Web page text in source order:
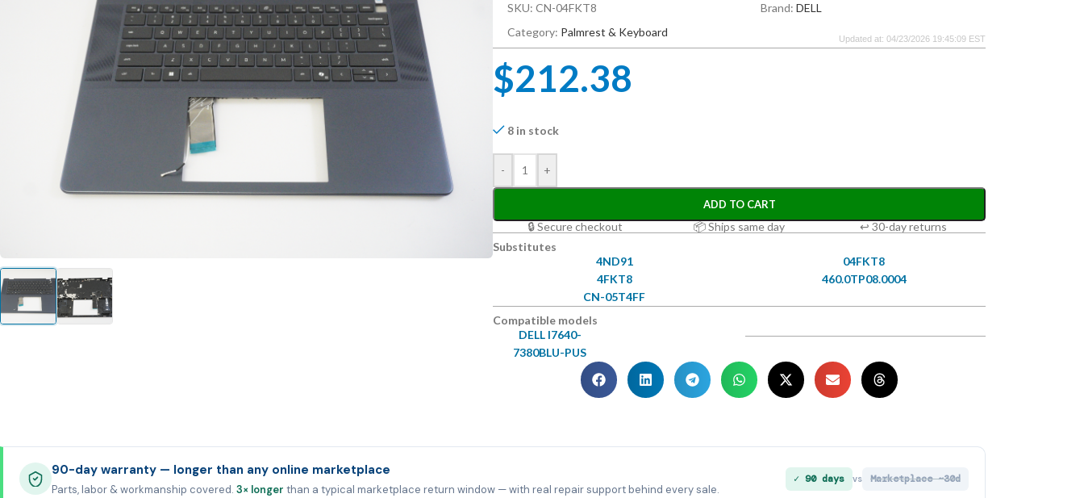
SKU: CN-04FKT8 Brand: DELL
Category: Palmrest & Keyboard Updated at: 04/23/2026 19:45:09 EST
$212.38
8 in stock
- +
ADD TO CART
🔒 Secure checkout 📦 Ships same day
↩ 30-day returns
Substitutes
4ND91
04FKT8
4FKT8
460.0TP08.0004
CN-05T4FF
Compatible models
DELL I7640-
7380BLU-PUS
90-day warranty — longer than any online marketplace
Parts, labor & workmanship covered. 3× longer than a typical marketplace return window — with real repair support behind every sale.
✓ 90 days vs Marketplace ~30d